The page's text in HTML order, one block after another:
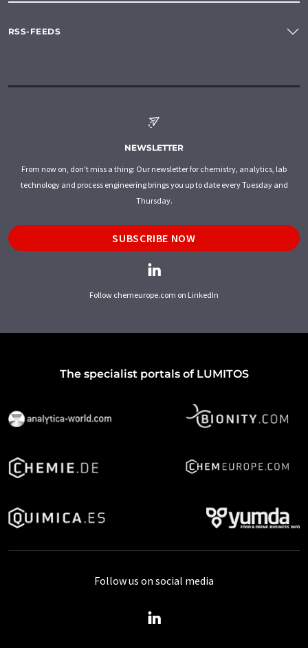
RSS-FEEDS
NEWSLETTER
From now on, don't miss a thing: Our newsletter for chemistry, analytics, lab
technology and process engineering brings you up to date every Tuesday and
Thursday.
SUBSCRIBE NOW
Follow chemeurope.com on LinkedIn
The specialist portals of LUMITOS
Follow us on social media